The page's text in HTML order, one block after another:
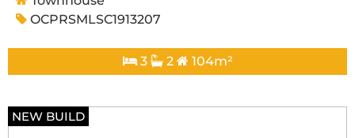
OCPRSMLSC1913207
3 2 104m²
NEW BUILD